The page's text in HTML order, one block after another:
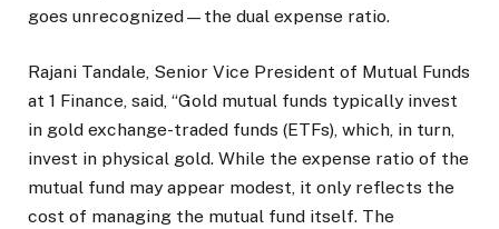
goes unrecognized—the dual expense ratio.
Rajani Tandale, Senior Vice President of Mutual Funds
at 1 Finance, said, “Gold mutual funds typically invest
in gold exchange-traded funds (ETFs), which, in turn,
invest in physical gold. While the expense ratio of the
mutual fund may appear modest, it only reflects the
cost of managing the mutual fund itself. The